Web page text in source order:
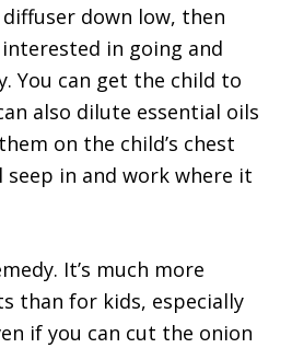
down low, then
in going and
You can get the child to
also dilute essential oils
on the child’s chest
seep in and work where it
It’s much more
than for kids, especially
if you can cut the onion